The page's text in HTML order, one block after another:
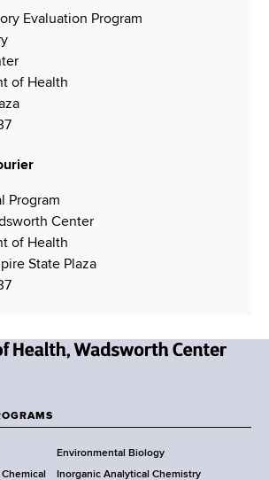
Evaluation Program
of Health
Program
Center
of Health
State Plaza
Environmental Biology
Inorganic Analytical Chemistry